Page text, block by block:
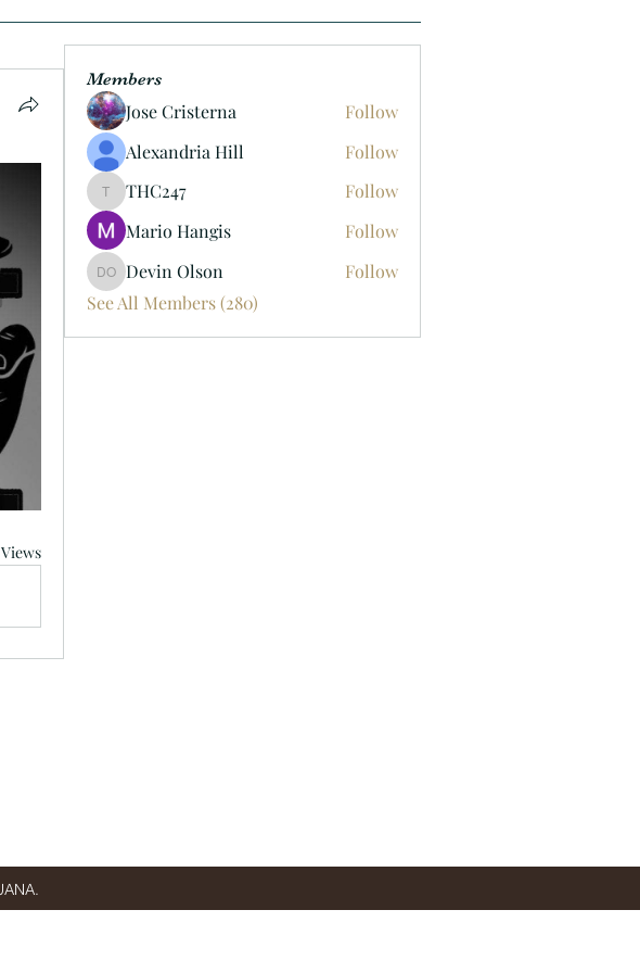
Members
Jose Cristerna
Follow
Alexandria Hill
Follow
THC247
THC247
Follow
Mario Hangis
Follow
Devin Olson
Devin Olson
Follow
See All Members (280)